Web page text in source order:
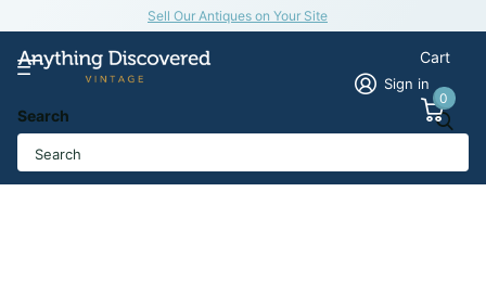
Sell Our Antiques on Your Site
Search
Sign in
Cart
0